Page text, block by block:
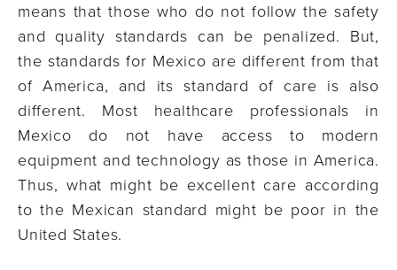
means that those who do not follow the safety
and quality standards can be penalized. But,
the standards for Mexico are different from that
of America, and its standard of care is also
different. Most healthcare professionals in
Mexico do not have access to modern
equipment and technology as those in America.
Thus, what might be excellent care according
to the Mexican standard might be poor in the
United States.